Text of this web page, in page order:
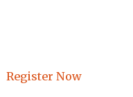
Register Now